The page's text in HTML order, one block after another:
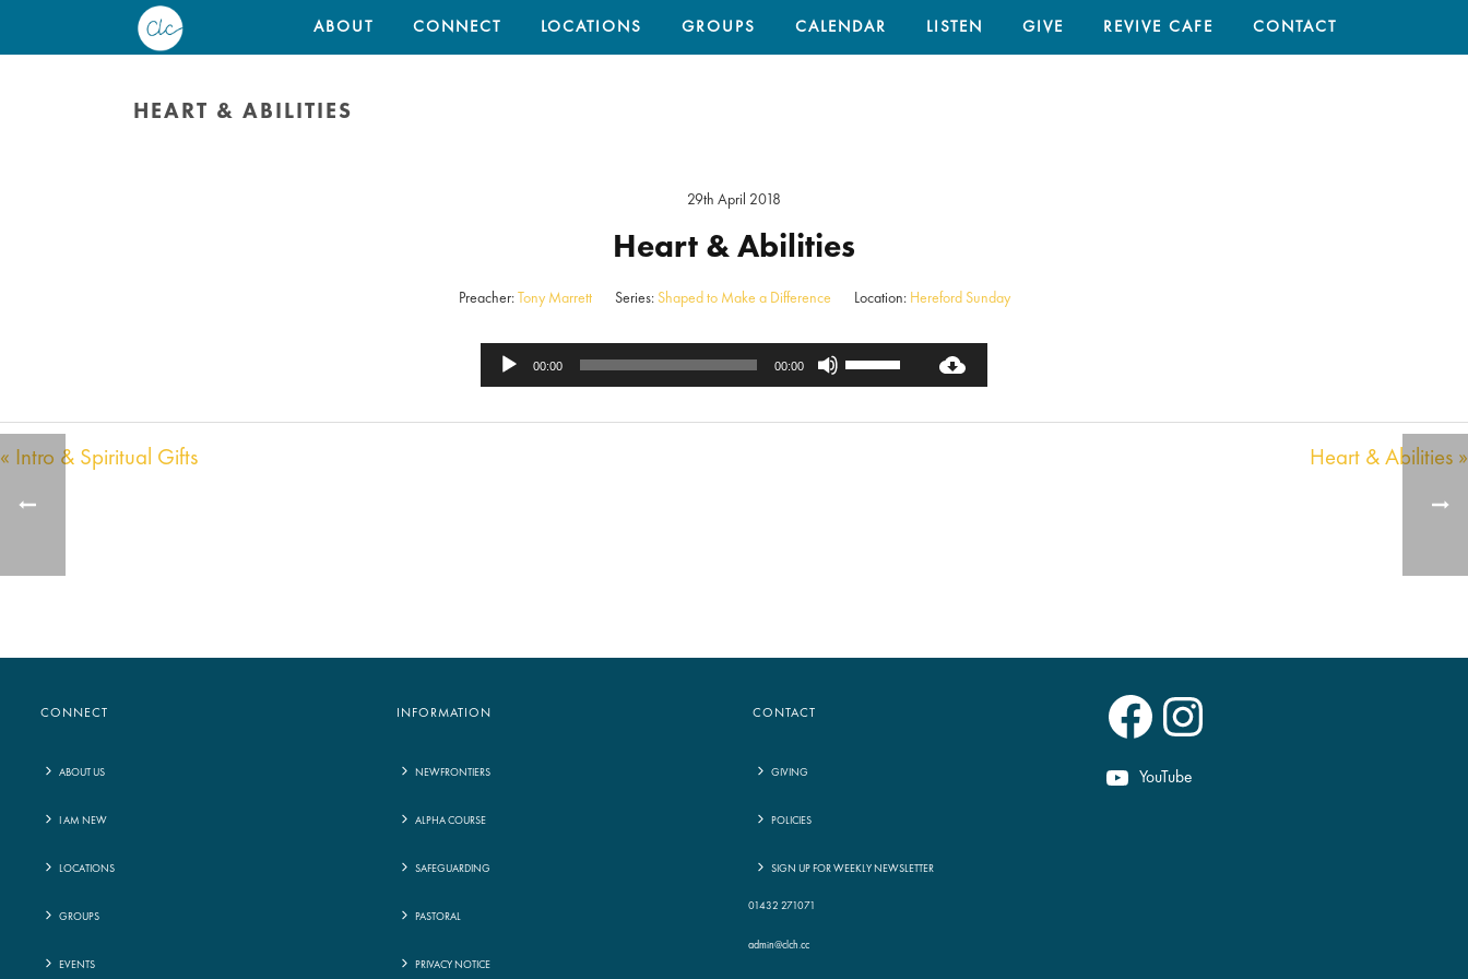
ABOUT CONNECT LOCATIONS GROUPS CALENDAR LISTEN GIVE REVIVE CAFE CONTACT
HEART & ABILITIES
29th April 2018
Heart & Abilities
Preacher: Tony Marrett Series: Shaped to Make a Difference Location: Hereford Sunday
Audio
00:00 00:00
Use
volume.
« Intro & Spiritual Gifts Heart & Abilities »
CONNECT
ABOUT US
I AM NEW
LOCATIONS
GROUPS
EVENTS
INFORMATION
NEWFRONTIERS
ALPHA COURSE
SAFEGUARDING
PASTORAL
PRIVACY NOTICE
CONTACT
GIVING
POLICIES
SIGN UP FOR WEEKLY NEWSLETTER
01432 271071
admin@clch.cc
Facebook Instagram
YouTube